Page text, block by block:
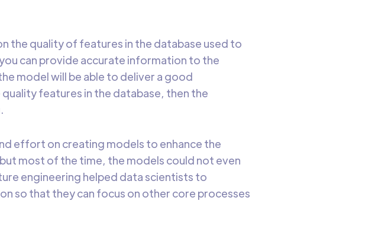
the quality of features in the database used to
can provide accurate information to the
model will be able to deliver a good
features in the database, then the
effort on creating models to enhance the
most of the time, the models could not even
engineering helped data scientists to
so that they can focus on other core processes